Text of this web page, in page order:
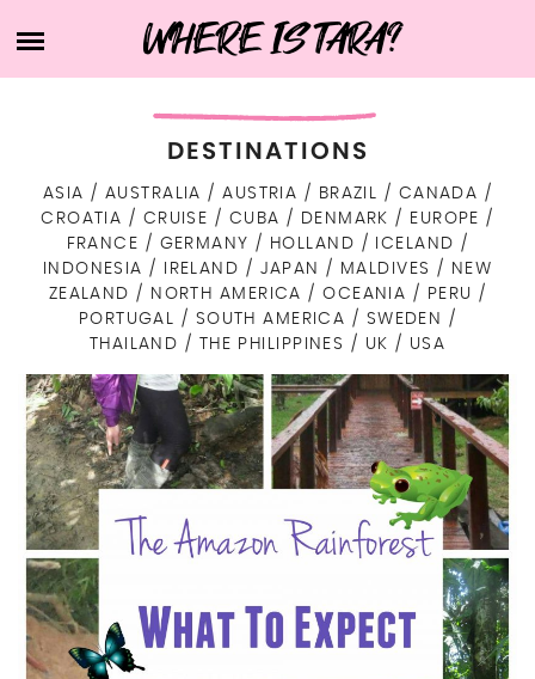
to
FIND ME ELSEWHERE
WHAT’S IN MY SUITCASE?
ASIA
INDONESIA
ISRAEL
JAPAN
SRI LANKA
THE PHILIPPINES
THAILAND
EUROPE
EASTERN EUROPE
CZECH REPUBLIC
NORTHERN EUROPE
DENMARK
FINLAND
ICELAND
SWEDEN
IRELAND
UK
CROATIA
PORTUGAL
ITALY
WESTERN EUROPE
GERMANY
HOLLAND
AUSTRIA
NORTH AMERICA
USA
CUBA
ARUBA
OCEANIA
NEW ZEALAND
SOUTH AMERICA
BRAZIL
PERU
TRAVEL RESOURCES
LIFE
HEALTH & BEAUTY
LIFE IN GENERAL
TECH
CONTACT
WORK WITH ME
PRIVACY POLICY
DISCLOSURE
WHERE IS TARA?
DESTINATIONS
ASIA AUSTRALIA AUSTRIA BRAZIL
CANADA
CROATIA
CRUISE CUBA DENMARK
EUROPE
FRANCE
GERMANY HOLLAND
ICELAND
INDONESIA
IRELAND JAPAN MALDIVES
NEW
ZEALAND
NORTH AMERICA OCEANIA
PERU
PORTUGAL
SOUTH AMERICA
SWEDEN
THAILAND
THE PHILIPPINES UK USA